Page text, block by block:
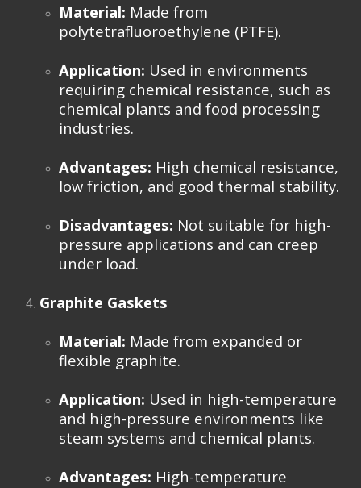
Material: Made from
polytetrafluoroethylene (PTFE).
Application: Used in environments
requiring chemical resistance, such as
chemical plants and food processing
industries.
Advantages: High chemical resistance,
low friction, and good thermal stability.
Disadvantages: Not suitable for high-
pressure applications and can creep
under load.
Graphite Gaskets
Material: Made from expanded or
flexible graphite.
Application: Used in high-temperature
and high-pressure environments like
steam systems and chemical plants.
Advantages: High-temperature